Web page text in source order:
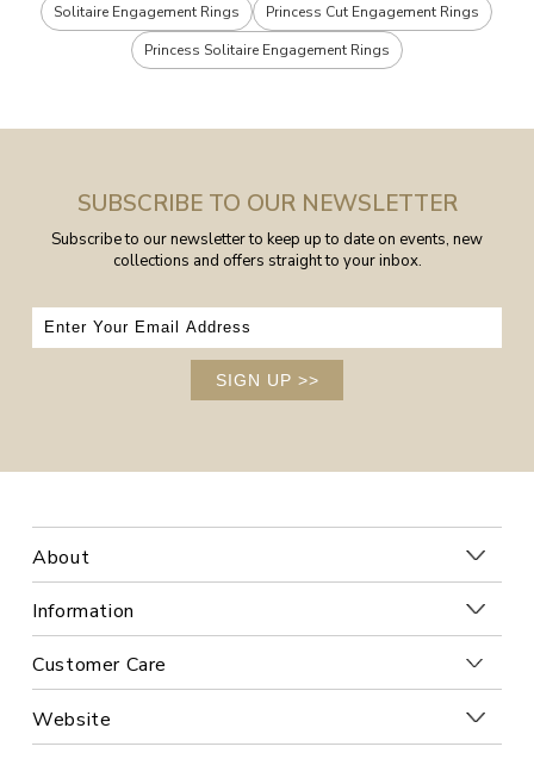
Solitaire Engagement Rings
Princess Cut Engagement Rings
Princess Solitaire Engagement Rings
SUBSCRIBE TO OUR NEWSLETTER
Subscribe to our newsletter to keep up to date on events, new
collections and offers straight to your inbox.
SIGN UP >>
About
Information
Customer Care
Website